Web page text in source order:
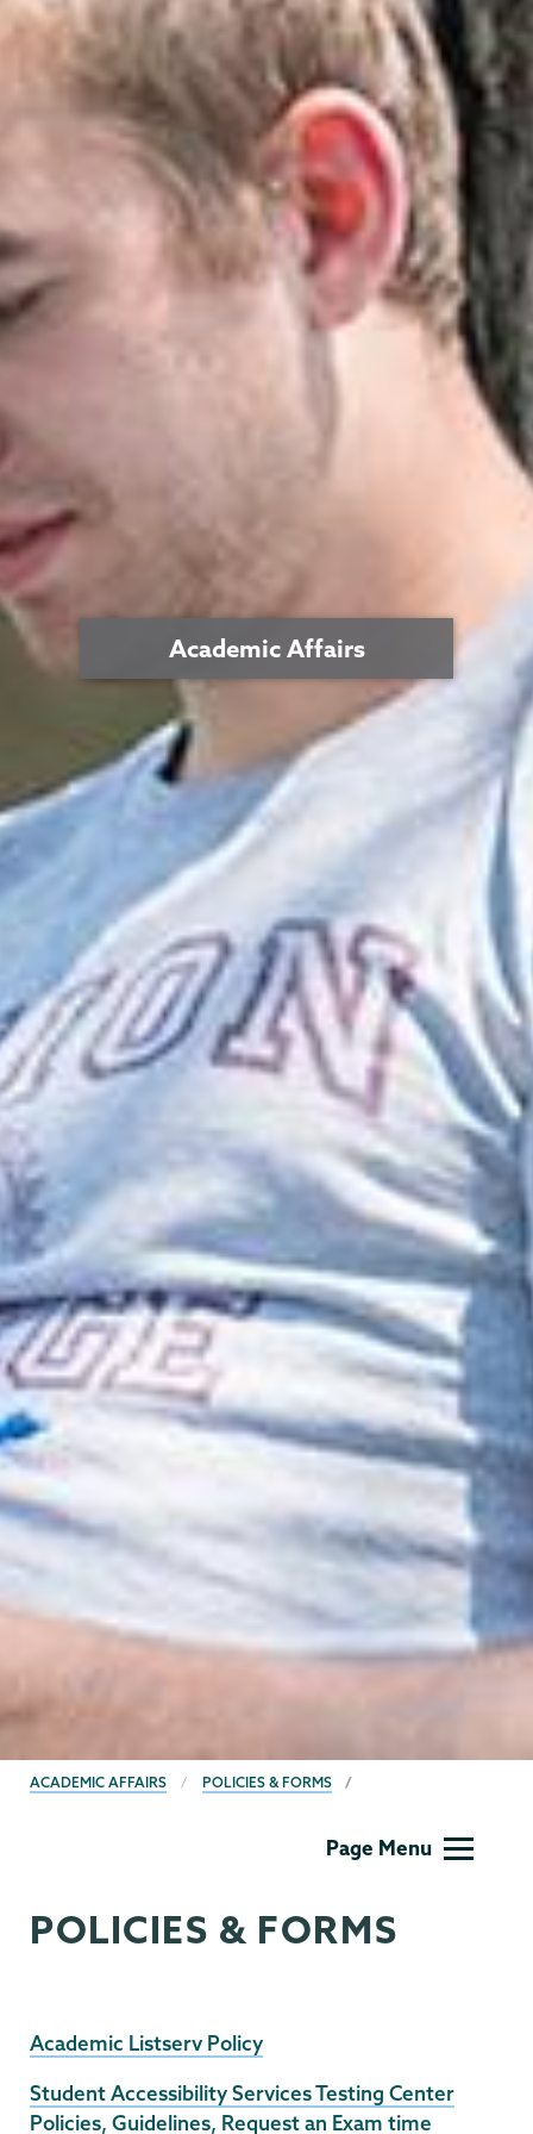
Academic Affairs
BREADCRUMBS
ACADEMIC AFFAIRS POLICIES & FORMS
Page Menu
POLICIES & FORMS
Academic Listserv Policy
Student Accessibility Services Testing Center
Policies, Guidelines, Request an Exam time